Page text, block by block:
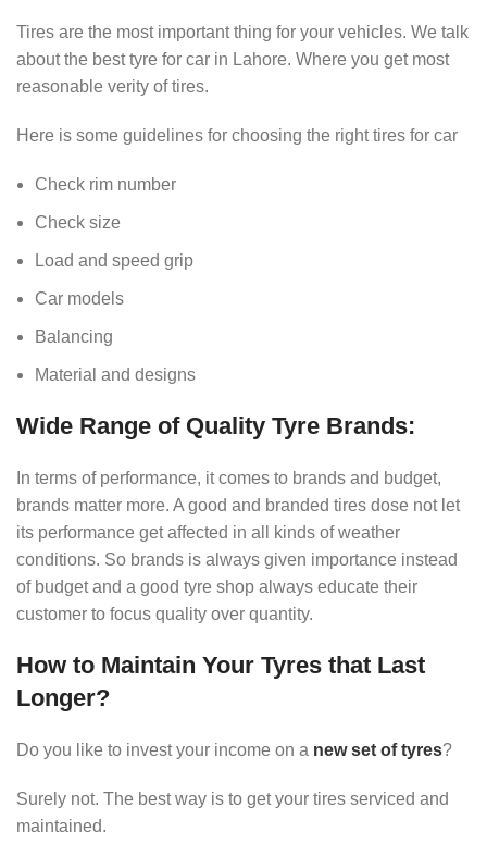
Tires are the most important thing for your vehicles. We talk
about the best tyre for car in Lahore. Where you get most
reasonable verity of tires.
Here is some guidelines for choosing the right tires for car
Check rim number
Check size
Load and speed grip
Car models
Balancing
Material and designs
Wide Range of Quality Tyre Brands:
In terms of performance, it comes to brands and budget,
brands matter more. A good and branded tires dose not let
its performance get affected in all kinds of weather
conditions. So brands is always given importance instead
of budget and a good tyre shop always educate their
customer to focus quality over quantity.
How to Maintain Your Tyres that Last
Longer?
Do you like to invest your income on a new set of tyres?
Surely not. The best way is to get your tires serviced and
maintained.